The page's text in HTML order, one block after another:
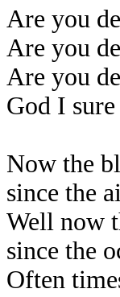
Are you
Are you
Are you
God I
Now the
since the
Well now
since the
Often